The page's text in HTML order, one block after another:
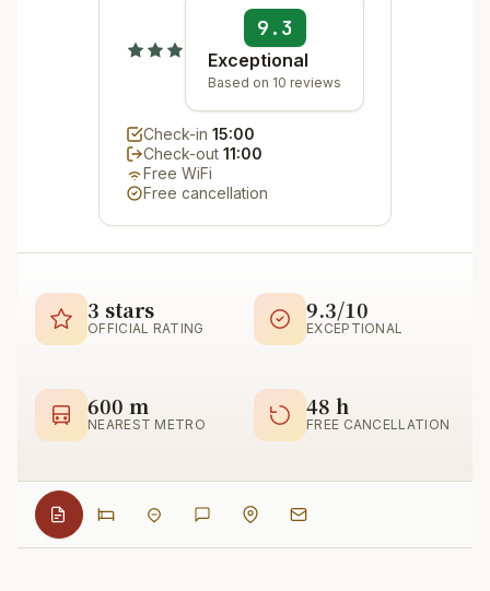
9.3
Exceptional
Based on 10 reviews
Check-in 15:00
Check-out 11:00
Free WiFi
Free cancellation
3 stars
OFFICIAL RATING
9.3/10
EXCEPTIONAL
600 m
NEAREST METRO
48 h
FREE CANCELLATION